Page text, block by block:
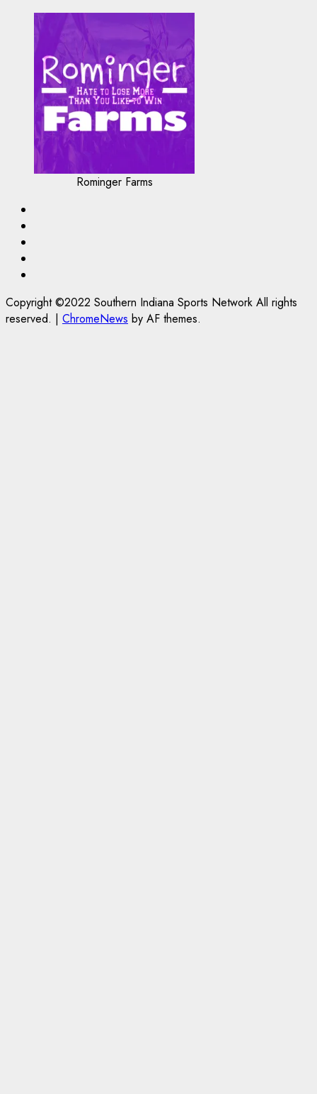
Rominger Farms
Copyright ©2022 Southern Indiana Sports Network All rights
reserved. | ChromeNews by AF themes.